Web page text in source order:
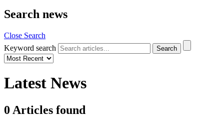
Search news
Close Search
Keyword search
Latest News
0 Articles found